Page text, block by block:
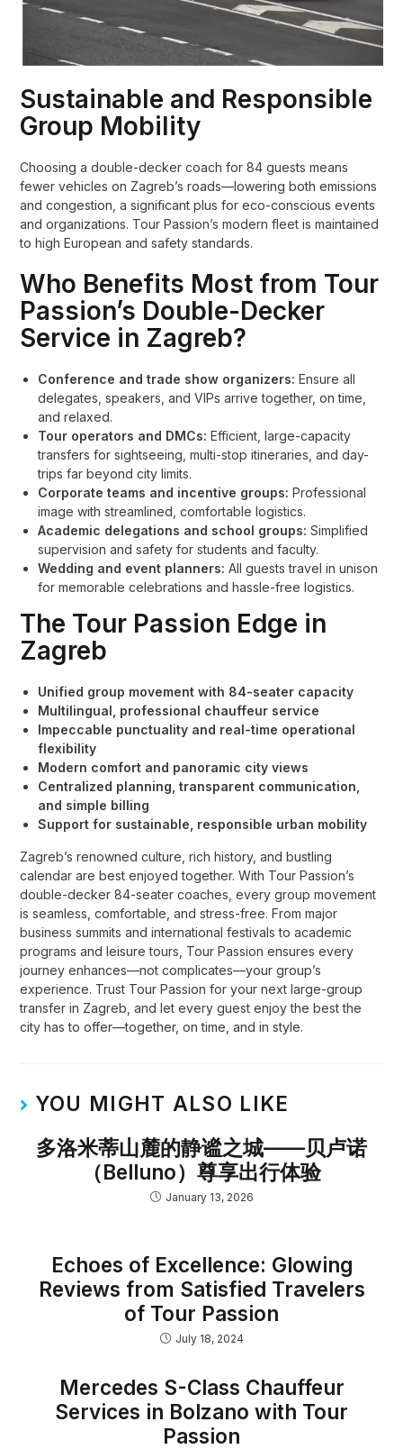
Sustainable and Responsible
Group Mobility
Choosing a double-decker coach for 84 guests means
fewer vehicles on Zagreb’s roads—lowering both emissions
and congestion, a significant plus for eco-conscious events
and organizations. Tour Passion’s modern fleet is maintained
to high European and safety standards.
Who Benefits Most from Tour
Passion’s Double-Decker
Service in Zagreb?
Conference and trade show organizers: Ensure all
delegates, speakers, and VIPs arrive together, on time,
and relaxed.
Tour operators and DMCs: Efficient, large-capacity
transfers for sightseeing, multi-stop itineraries, and day-
trips far beyond city limits.
Corporate teams and incentive groups: Professional
image with streamlined, comfortable logistics.
Academic delegations and school groups: Simplified
supervision and safety for students and faculty.
Wedding and event planners: All guests travel in unison
for memorable celebrations and hassle-free logistics.
The Tour Passion Edge in
Zagreb
Unified group movement with 84-seater capacity
Multilingual, professional chauffeur service
Impeccable punctuality and real-time operational
flexibility
Modern comfort and panoramic city views
Centralized planning, transparent communication,
and simple billing
Support for sustainable, responsible urban mobility
Zagreb’s renowned culture, rich history, and bustling
calendar are best enjoyed together. With Tour Passion’s
double-decker 84-seater coaches, every group movement
is seamless, comfortable, and stress-free. From major
business summits and international festivals to academic
programs and leisure tours, Tour Passion ensures every
journey enhances—not complicates—your group’s
experience. Trust Tour Passion for your next large-group
transfer in Zagreb, and let every guest enjoy the best the
city has to offer—together, on time, and in style.
YOU MIGHT ALSO LIKE
多洛米蒂山麓的静谧之城——贝卢诺
（Belluno）尊享出行体验
January 13, 2026
Echoes of Excellence: Glowing
Reviews from Satisfied Travelers
of Tour Passion
July 18, 2024
Mercedes S-Class Chauffeur
Services in Bolzano with Tour
Passion